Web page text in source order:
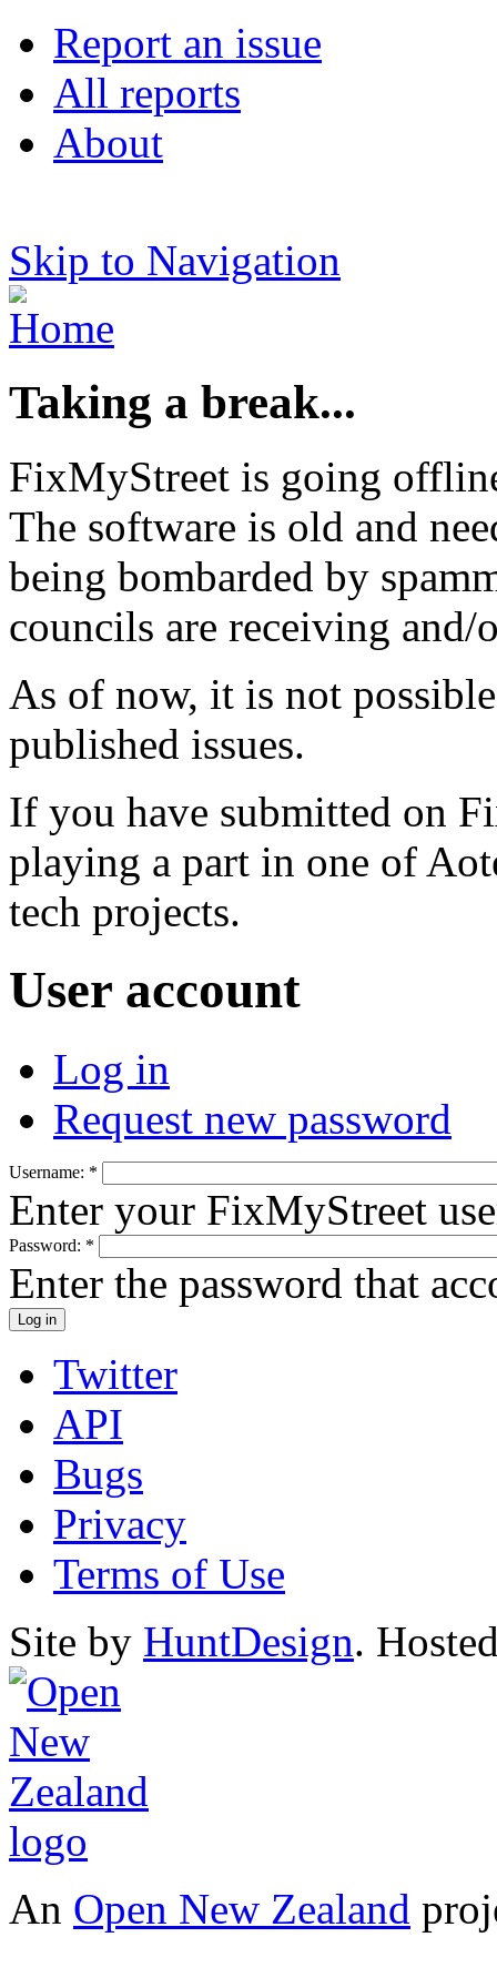
Report an issue
All reports
About
Skip to Navigation
Taking a break...
FixMyStreet is going
The software is old and
being bombarded by
councils are receiving
As of now, it is not
published issues.
If you have submitted on
playing a part in one of
tech projects.
User account
Log in
Request new password
Username: *
Enter your FixMyStreet
Password: *
Enter the password that
Twitter
API
Bugs
Privacy
Terms of Use
Site by HuntDesign.
An Open New Zealand